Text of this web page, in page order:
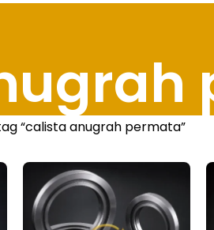
“calista anugrah permata”